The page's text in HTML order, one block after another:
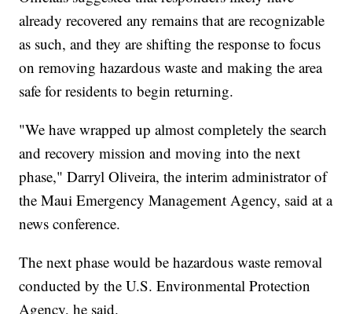
already recovered any remains that are recognizable
as such, and they are shifting the response to focus
on removing hazardous waste and making the area
safe for residents to begin returning.
"We have wrapped up almost completely the search
and recovery mission and moving into the next
phase," Darryl Oliveira, the interim administrator of
the Maui Emergency Management Agency, said at a
news conference.
The next phase would be hazardous waste removal
conducted by the U.S. Environmental Protection
Agency, he said.